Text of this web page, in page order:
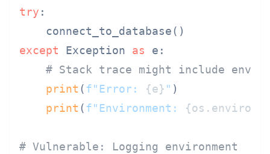
try :
except Exception as e:
# Stack trace might include
print (f"Error: {e} " )
print (f"Environment: {os.environ}
# Vulnerable: Logging environment